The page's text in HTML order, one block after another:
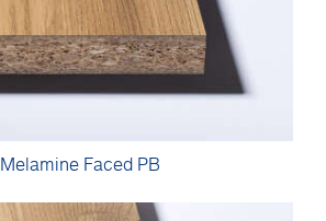
Melamine Faced PB